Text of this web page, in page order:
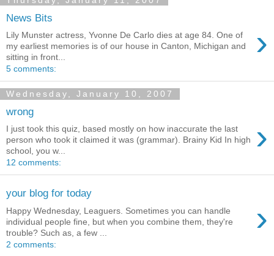
News Bits
›
Lily Munster actress, Yvonne De Carlo dies at age 84. One of
my earliest memories is of our house in Canton, Michigan and
sitting in front...
5 comments:
Wednesday, January 10, 2007
wrong
›
I just took this quiz, based mostly on how inaccurate the last
person who took it claimed it was (grammar). Brainy Kid In high
school, you w...
12 comments:
your blog for today
›
Happy Wednesday, Leaguers. Sometimes you can handle
individual people fine, but when you combine them, they're
trouble? Such as, a few ...
2 comments: